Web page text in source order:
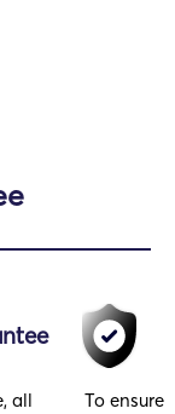
all
To ensure